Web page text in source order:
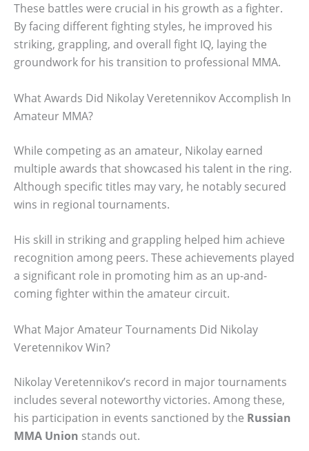
These battles were crucial in his growth as a fighter.
By facing different fighting styles, he improved his
striking, grappling, and overall fight IQ, laying the
groundwork for his transition to professional MMA.
What Awards Did Nikolay Veretennikov Accomplish In
Amateur MMA?
While competing as an amateur, Nikolay earned
multiple awards that showcased his talent in the ring.
Although specific titles may vary, he notably secured
wins in regional tournaments.
His skill in striking and grappling helped him achieve
recognition among peers. These achievements played
a significant role in promoting him as an up-and-
coming fighter within the amateur circuit.
What Major Amateur Tournaments Did Nikolay
Veretennikov Win?
Nikolay Veretennikov’s record in major tournaments
includes several noteworthy victories. Among these,
his participation in events sanctioned by the Russian
MMA Union stands out.